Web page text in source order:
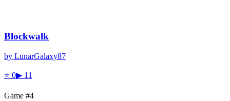
Blockwalk
by LunarGalaxy87
⭐ 0▶ 11
Game #4